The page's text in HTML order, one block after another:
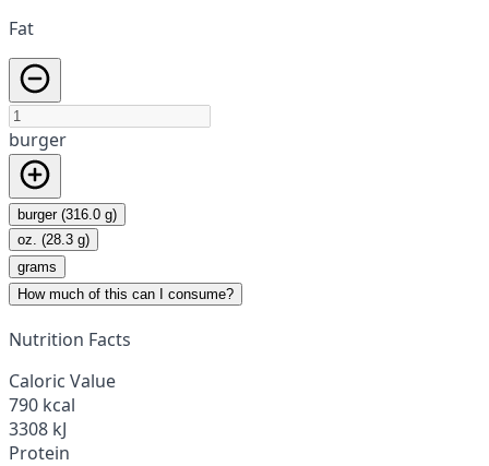
Fat
burger
burger (316.0 g)
oz. (28.3 g)
grams
How much of this can I consume?
Nutrition Facts
Caloric Value
790 kcal
3308 kJ
Protein